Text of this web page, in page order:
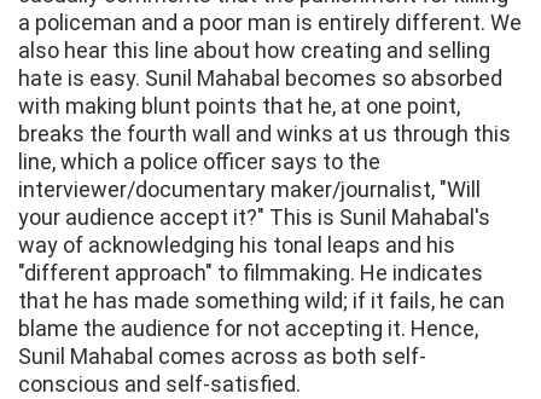
a policeman and a poor man is entirely different. We
also hear this line about how creating and selling
hate is easy. Sunil Mahabal becomes so absorbed
with making blunt points that he, at one point,
breaks the fourth wall and winks at us through this
line, which a police officer says to the
interviewer/documentary maker/journalist, "Will
your audience accept it?" This is Sunil Mahabal's
way of acknowledging his tonal leaps and his
"different approach" to filmmaking. He indicates
that he has made something wild; if it fails, he can
blame the audience for not accepting it. Hence,
Sunil Mahabal comes across as both self-
conscious and self-satisfied.